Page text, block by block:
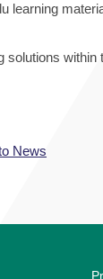
learning
solutions within
News